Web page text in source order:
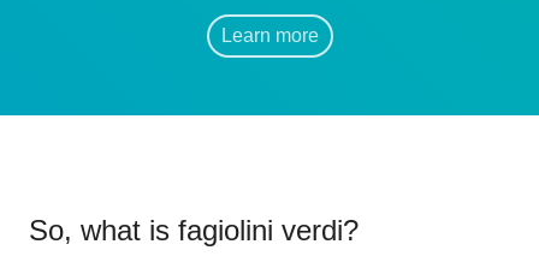
Learn more
So, what is fagiolini verdi?